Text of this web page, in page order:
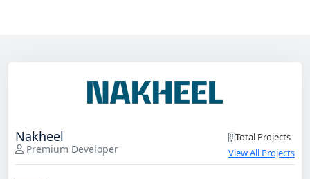
Nakheel
Premium Developer
Total Projects
View All Projects